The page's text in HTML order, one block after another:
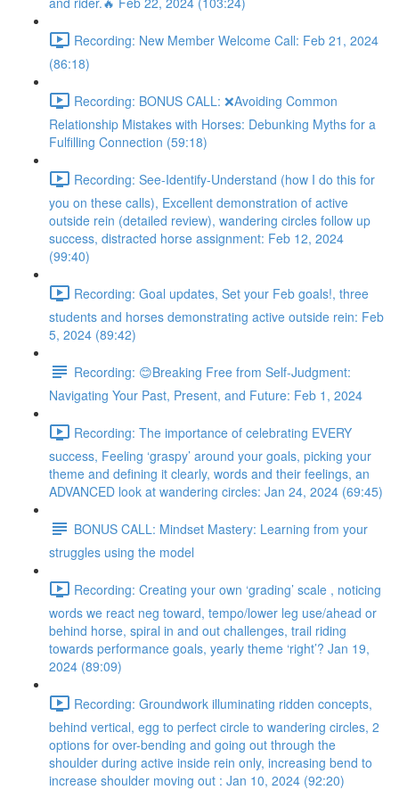
Recording: New Member Welcome Call: Feb 21, 2024
(86:18)
Recording: BONUS CALL: ❌Avoiding Common
Relationship Mistakes with Horses: Debunking Myths for a
Fulfilling Connection (59:18)
Recording: See-Identify-Understand (how I do this for
you on these calls), Excellent demonstration of active
outside rein (detailed review), wandering circles follow up
success, distracted horse assignment: Feb 12, 2024
(99:40)
Recording: Goal updates, Set your Feb goals!, three
students and horses demonstrating active outside rein: Feb
5, 2024 (89:42)
Recording: 😊Breaking Free from Self-Judgment:
Navigating Your Past, Present, and Future: Feb 1, 2024
Recording: The importance of celebrating EVERY
success, Feeling ‘graspy’ around your goals, picking your
theme and defining it clearly, words and their feelings, an
ADVANCED look at wandering circles: Jan 24, 2024 (69:45)
BONUS CALL: Mindset Mastery: Learning from your
struggles using the model
Recording: Creating your own ‘grading’ scale , noticing
words we react neg toward, tempo/lower leg use/ahead or
behind horse, spiral in and out challenges, trail riding
towards performance goals, yearly theme ‘right’? Jan 19,
2024 (89:09)
Recording: Groundwork illuminating ridden concepts,
behind vertical, egg to perfect circle to wandering circles, 2
options for over-bending and going out through the
shoulder during active inside rein only, increasing bend to
increase shoulder moving out : Jan 10, 2024 (92:20)